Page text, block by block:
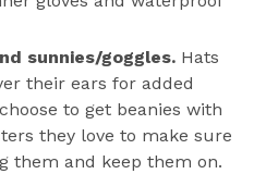
sunnies/goggles. Hats
their ears for added
to get beanies with
they love to make sure
them and keep them on.